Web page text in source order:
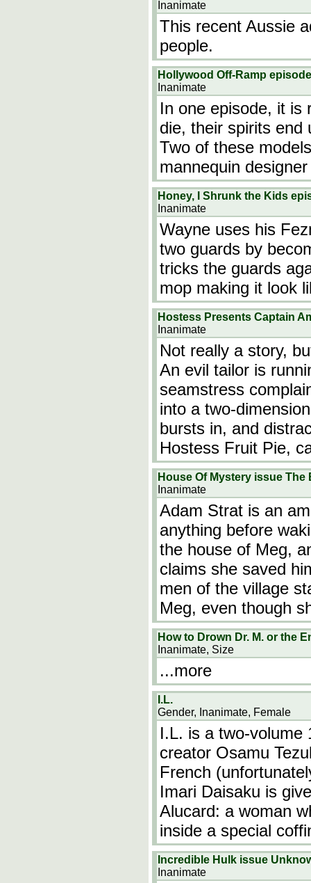
Inanimate
This recent Aussie
people.
Hollywood Off-Ramp
Inanimate
In one episode, it is
die, their spirits end
Two of these
mannequin
Honey, I Shrunk the Kids
Inanimate
Wayne uses his
two guards by
tricks the guards
mop making it look
Hostess Presents Captain
Inanimate
Not really a story,
An evil tailor is
seamstress
into a two-
bursts in, and
Hostess Fruit Pie,
House Of Mystery issue The
Inanimate
Adam Strat is an
anything before
the house of Meg,
claims she saved
men of the village
Meg, even though
How to Drown Dr. M. or the
Inanimate, Size
...more
I.L.
Gender, Inanimate, Female
I.L. is a two-volume
creator Osamu
French
Imari Daisaku is
Alucard: a woman
inside a special
Incredible Hulk issue
Inanimate